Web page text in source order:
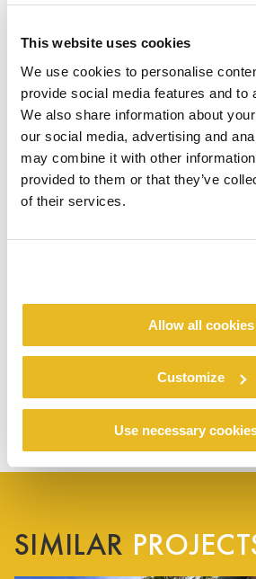
This website uses cookies
We use cookies to personalise
provide social media features and to
We also share information about
our social media, advertising and
may combine it with other
provided to them or that they’ve
of their services.
Allow all cookies
Customize
Use necessary
SIMILAR